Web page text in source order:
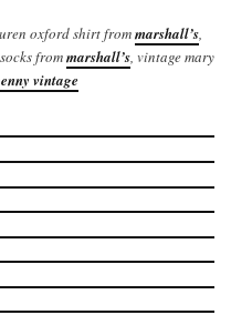
oxford shirt frommarshall’s,
frommarshall’s, vintage mary
vintage